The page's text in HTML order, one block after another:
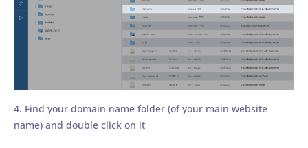
4. Find your domain name folder (of your main website
name) and double click on it